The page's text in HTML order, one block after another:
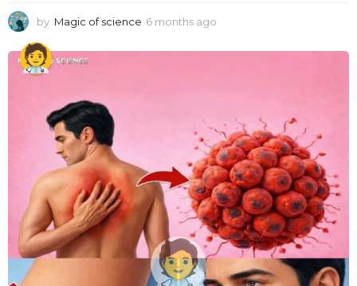
by Magic of science 6 months ago
o
g
o